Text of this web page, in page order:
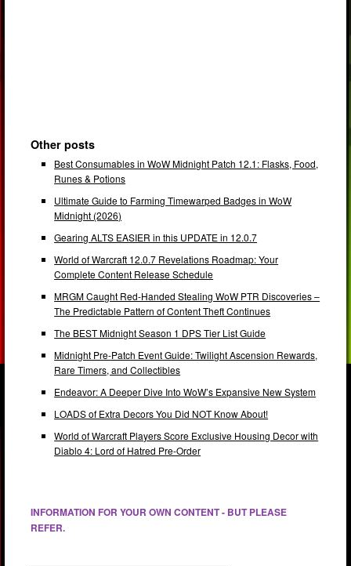
Other posts
Best Consumables in WoW Midnight Patch 12.1: Flasks, Food,
Runes & Potions
Ultimate Guide to Farming Timewarped Badges in WoW
Midnight (2026)
Gearing ALTS EASIER in this UPDATE in 12.0.7
World of Warcraft 12.0.7 Revelations Roadmap: Your
Complete Content Release Schedule
MRGM Caught Red-Handed Stealing WoW PTR Discoveries –
The Predictable Pattern of Content Theft Continues
The BEST Midnight Season 1 DPS Tier List Guide
Midnight Pre-Patch Event Guide: Twilight Ascension Rewards,
Rare Timers, and Collectibles
Endeavor: A Deeper Dive Into WoW’s Expansive New System
LOADS of Extra Decors You Did NOT Know About!
World of Warcraft Players Score Exclusive Housing Decor with
Diablo 4: Lord of Hatred Pre-Order
INFORMATION FOR YOUR OWN CONTENT - BUT PLEASE
REFER.